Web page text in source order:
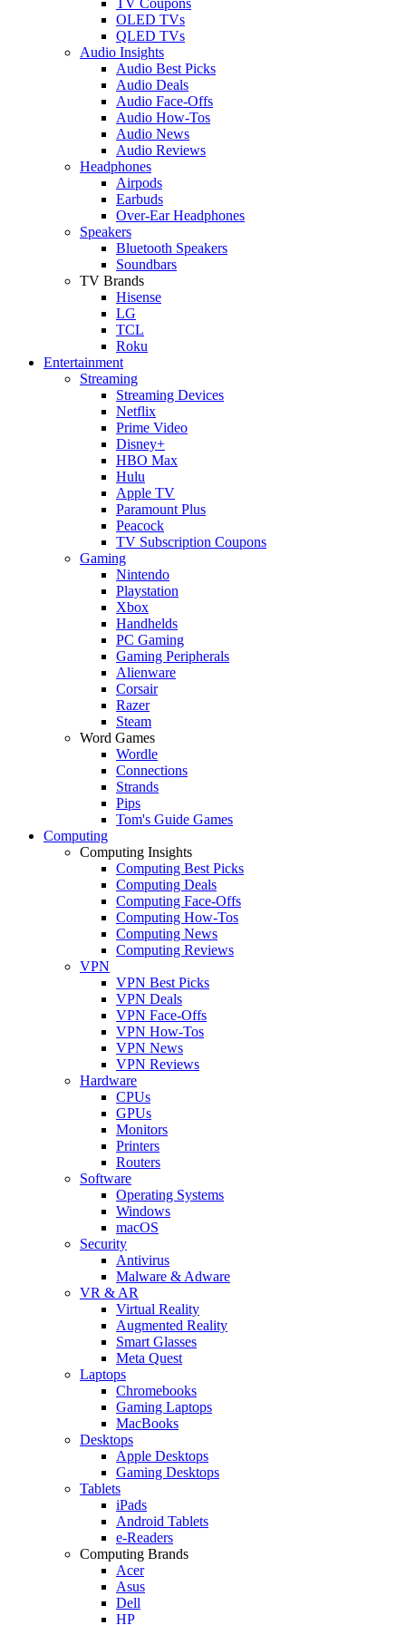
OLED TVs
QLED TVs
Audio Insights
Audio Best Picks
Audio Deals
Audio Face-Offs
Audio How-Tos
Audio News
Audio Reviews
Headphones
Airpods
Earbuds
Over-Ear Headphones
Speakers
Bluetooth Speakers
Soundbars
TV Brands
Hisense
LG
TCL
Roku
Entertainment
Streaming
Streaming Devices
Netflix
Prime Video
Disney+
HBO Max
Hulu
Apple TV
Paramount Plus
Peacock
TV Subscription Coupons
Gaming
Nintendo
Playstation
Xbox
Handhelds
PC Gaming
Gaming Peripherals
Alienware
Corsair
Razer
Steam
Word Games
Wordle
Connections
Strands
Pips
Tom's Guide Games
Computing
Computing Insights
Computing Best Picks
Computing Deals
Computing Face-Offs
Computing How-Tos
Computing News
Computing Reviews
VPN
VPN Best Picks
VPN Deals
VPN Face-Offs
VPN How-Tos
VPN News
VPN Reviews
Hardware
CPUs
GPUs
Monitors
Printers
Routers
Software
Operating Systems
Windows
macOS
Security
Antivirus
Malware & Adware
VR & AR
Virtual Reality
Augmented Reality
Smart Glasses
Meta Quest
Laptops
Chromebooks
Gaming Laptops
MacBooks
Desktops
Apple Desktops
Gaming Desktops
Tablets
iPads
Android Tablets
e-Readers
Computing Brands
Acer
Asus
Dell
HP